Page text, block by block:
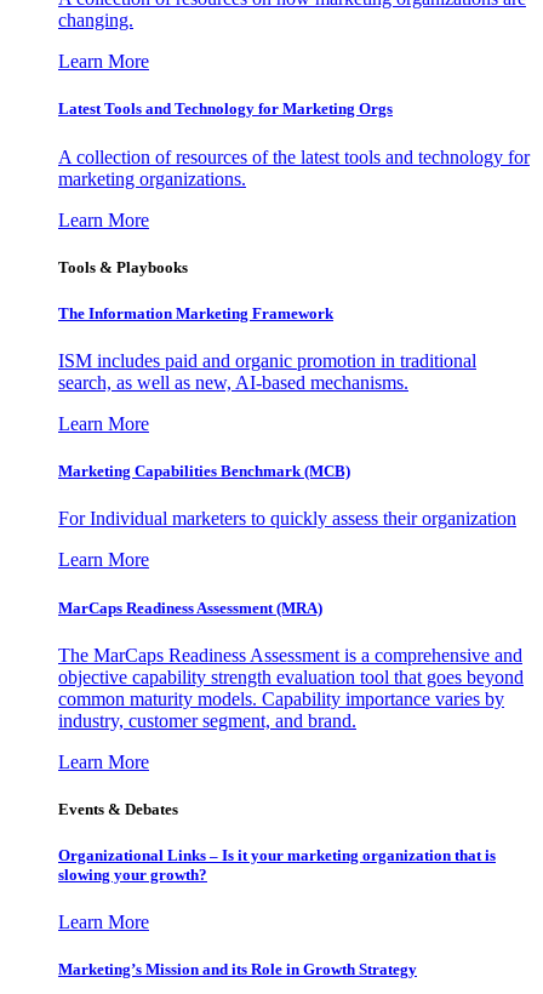
changing.
Learn More
Latest Tools and Technology for Marketing Orgs
A collection of resources of the latest tools and technology for
marketing organizations.
Learn More
Tools & Playbooks
The Information Marketing Framework
ISM includes paid and organic promotion in traditional
search, as well as new, AI-based mechanisms.
Learn More
Marketing Capabilities Benchmark (MCB)
For Individual marketers to quickly assess their organization
Learn More
MarCaps Readiness Assessment (MRA)
The MarCaps Readiness Assessment is a comprehensive and
objective capability strength evaluation tool that goes beyond
common maturity models. Capability importance varies by
industry, customer segment, and brand.
Learn More
Events & Debates
Organizational Links – Is it your marketing organization that is
slowing your growth?
Learn More
Marketing’s Mission and its Role in Growth Strategy